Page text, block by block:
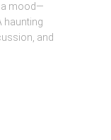
a mood—
haunting
and